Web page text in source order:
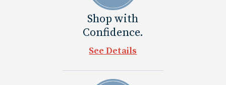
Shop with
Confidence.
See Details